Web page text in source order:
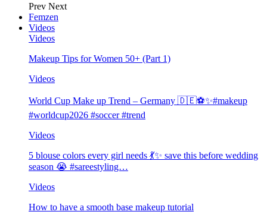
Prev Next
Femzen
Videos
Videos
Makeup Tips for Women 50+ (Part 1)
Videos
World Cup Make up Trend – Germany 🇩🇪⚽️✨#makeup
#worldcup2026 #soccer #trend
Videos
5 blouse colors every girl needs 💃✨ save this before wedding
season 😭 #sareestyling…
Videos
How to have a smooth base makeup tutorial